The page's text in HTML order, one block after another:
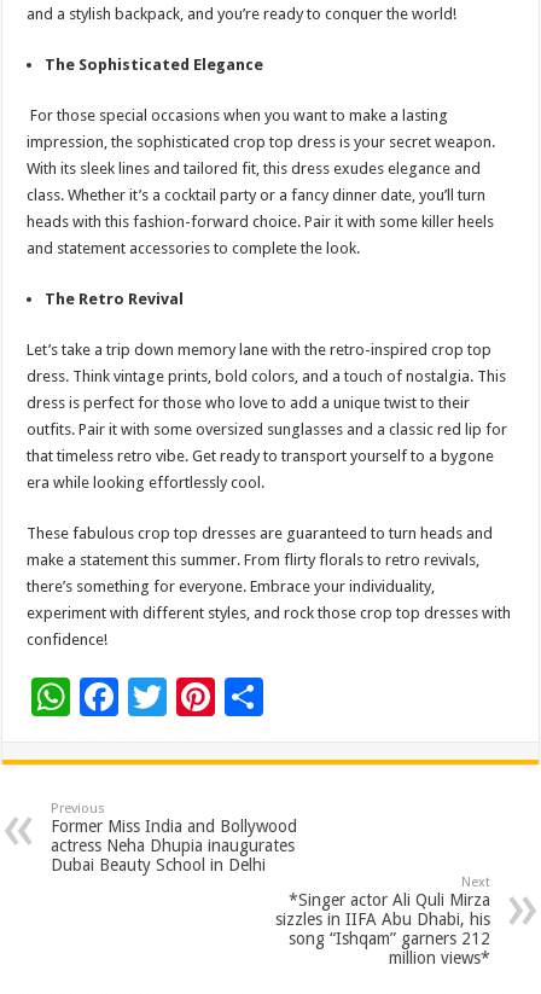
and a stylish backpack, and you’re ready to conquer the world!
The Sophisticated Elegance
For those special occasions when you want to make a lasting
impression, the sophisticated crop top dress is your secret weapon.
With its sleek lines and tailored fit, this dress exudes elegance and
class. Whether it’s a cocktail party or a fancy dinner date, you’ll turn
heads with this fashion-forward choice. Pair it with some killer heels
and statement accessories to complete the look.
The Retro Revival
Let’s take a trip down memory lane with the retro-inspired crop top
dress. Think vintage prints, bold colors, and a touch of nostalgia. This
dress is perfect for those who love to add a unique twist to their
outfits. Pair it with some oversized sunglasses and a classic red lip for
that timeless retro vibe. Get ready to transport yourself to a bygone
era while looking effortlessly cool.
These fabulous crop top dresses are guaranteed to turn heads and
make a statement this summer. From flirty florals to retro revivals,
there’s something for everyone. Embrace your individuality,
experiment with different styles, and rock those crop top dresses with
confidence!
W
at
sA
p
F
e
b
o
T
tt
er
Pi
er
es
t
ar
e
Previous
Former Miss India and Bollywood
actress Neha Dhupia inaugurates
Dubai Beauty School in Delhi
Next
*Singer actor Ali Quli Mirza
sizzles in IIFA Abu Dhabi, his
song “Ishqam” garners 212
million views*